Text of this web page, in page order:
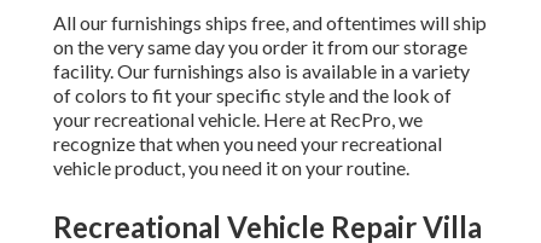
All our furnishings ships free, and oftentimes will ship
on the very same day you order it from our storage
facility. Our furnishings also is available in a variety
of colors to fit your specific style and the look of
your recreational vehicle. Here at RecPro, we
recognize that when you need your recreational
vehicle product, you need it on your routine.
Recreational Vehicle Repair Villa